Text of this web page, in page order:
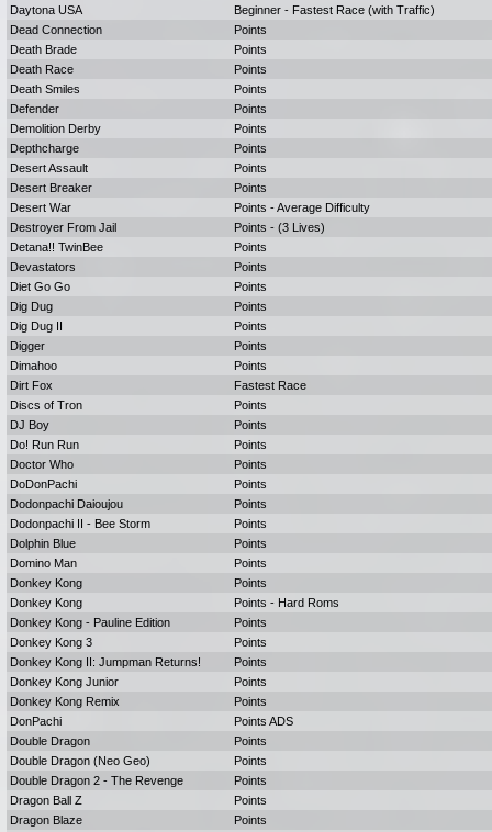
Daytona USA
Beginner - Fastest Race (with Traffic)
Dead Connection
Points
Death Brade
Points
Death Race
Points
Death Smiles
Points
Defender
Points
Demolition Derby
Points
Depthcharge
Points
Desert Assault
Points
Desert Breaker
Points
Desert War
Points - Average Difficulty
Destroyer From Jail
Points - (3 Lives)
Detana!! TwinBee
Points
Devastators
Points
Diet Go Go
Points
Dig Dug
Points
Dig Dug II
Points
Digger
Points
Dimahoo
Points
Dirt Fox
Fastest Race
Discs of Tron
Points
DJ Boy
Points
Do! Run Run
Points
Doctor Who
Points
DoDonPachi
Points
Dodonpachi Daioujou
Points
Dodonpachi II - Bee Storm
Points
Dolphin Blue
Points
Domino Man
Points
Donkey Kong
Points
Donkey Kong
Points - Hard Roms
Donkey Kong - Pauline Edition
Points
Donkey Kong 3
Points
Donkey Kong II: Jumpman Returns!
Points
Donkey Kong Junior
Points
Donkey Kong Remix
Points
DonPachi
Points ADS
Double Dragon
Points
Double Dragon (Neo Geo)
Points
Double Dragon 2 - The Revenge
Points
Dragon Ball Z
Points
Dragon Blaze
Points